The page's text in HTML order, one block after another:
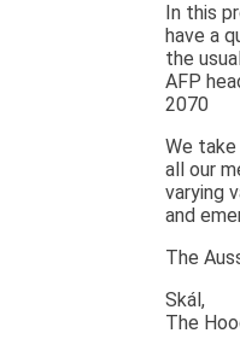
In this
have a
the
AFP
2070
We
all our
varying
and
The
Skál,
The